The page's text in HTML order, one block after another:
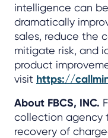
intelligence can
dramatically
sales, reduce the
mitigate risk, and
product
visit https://
About FBCS, INC.
collection agency
recovery of